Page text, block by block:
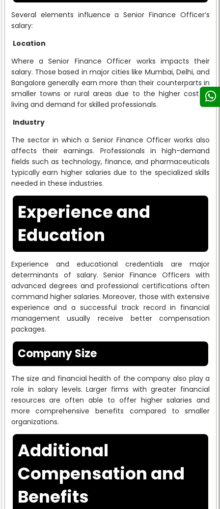
Several elements influence a Senior Finance Officer’s
salary:
Location
Where a Senior Finance Officer works impacts their
salary. Those based in major cities like Mumbai, Delhi, and
Bangalore generally earn more than their counterparts in
smaller towns or rural areas due to the higher cost of
living and demand for skilled professionals.
Industry
The sector in which a Senior Finance Officer works also
affects their earnings. Professionals in high-demand
fields such as technology, finance, and pharmaceuticals
typically earn higher salaries due to the specialized skills
needed in these industries.
Experience and
Education
Experience and educational credentials are major
determinants of salary. Senior Finance Officers with
advanced degrees and professional certifications often
command higher salaries. Moreover, those with extensive
experience and a successful track record in financial
management usually receive better compensation
packages.
Company Size
The size and financial health of the company also play a
role in salary levels. Larger firms with greater financial
resources are often able to offer higher salaries and
more comprehensive benefits compared to smaller
organizations.
Additional
Compensation and
Benefits